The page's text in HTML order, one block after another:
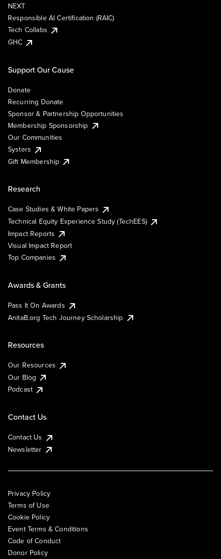
NEXT
Responsible AI Certification (RAIC)
Tech Collabs
GHC
Support Our Cause
Donate
Recurring Donate
Sponsor & Partnership Opportunities
Membership Sponsorship
Our Communities
Systers
Gift Membership
Research
Case Studies & White Papers
Technical Equity Experience Study (TechEES)
Impact Reports
Visual Impact Report
Top Companies
Awards & Grants
Pass It On Awards
AnitaB.org Tech Journey Scholarship
Resources
Our Resources
Our Blog
Podcast
Contact Us
Contact Us
Newsletter
Privacy Policy
Terms of Use
Cookie Policy
Event Terms & Conditions
Code of Conduct
Donor Policy